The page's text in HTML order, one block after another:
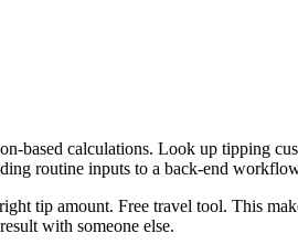
calculations. Look up tipping
routine inputs to a back-end
tip amount. Free travel tool. This
with someone else.